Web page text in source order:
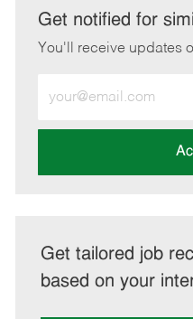
LinkedInFacebook
Get notified for
You'll receive updates
Email
address
Get tailored job
based on your